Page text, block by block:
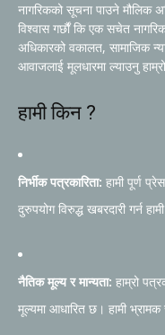
नागरिकको सूचना पाउने मौलिक
विश्वास गर्छौं कि एक सचेत
अधिकारको वकालत, सामाजिक
आवाजलाई मूलधारमा ल्याउनु
हामी किन ?
निर्भीक पत्रकारिता: हामी पूर्ण
दुरुपयोग विरुद्ध खबरदारी गर्न
नैतिक मूल्य र मान्यता: हाम्रो
मूल्यमा आधारित छ। हामी भ्रामक